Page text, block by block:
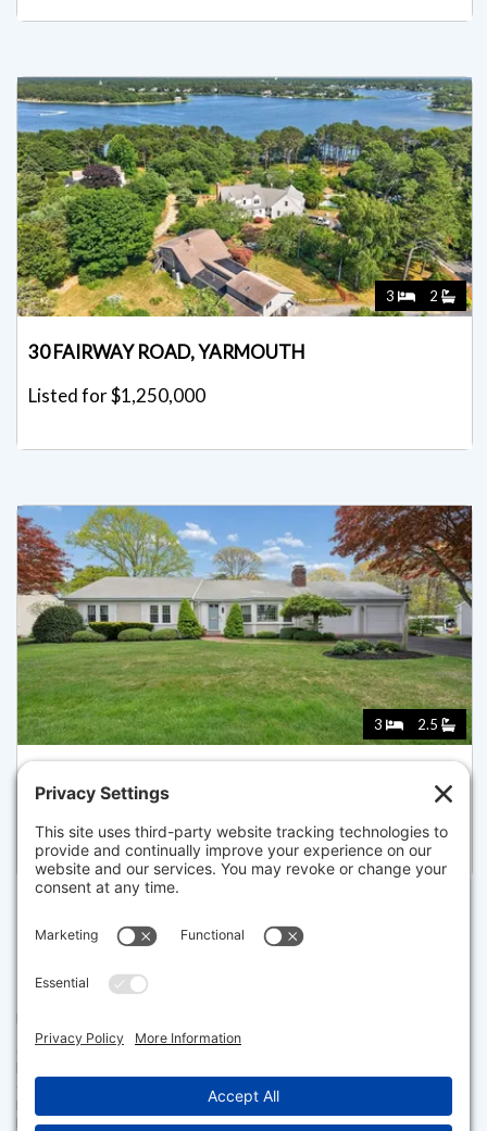
3 2
30 FAIRWAY ROAD, YARMOUTH
Listed for $1,250,000
3 2.5
46 DRIVING TEE CIRCLE, YARMOUTH
Pending for $1,125,000
The property listing data and information set forth herein were
sources, including sellers, lessors and public records, and were
compiled by MLS Property Information Network, Inc. The property
consumers having a good faith interest in purchasing or leasing listed
properties of the type displayed to them and may not be used for any
purpose other than to identify prospective properties which such